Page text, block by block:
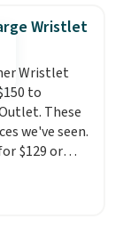
This
enough to fit
smaller
in
leather
Shipping is
. This is a
be
Wristlet
Wristlet
to
These
we've seen.
$129 or
The
color is
with all